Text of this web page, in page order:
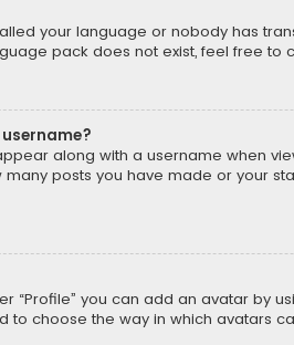
your language or nobody has
pack does not exist, feel free
along with a username when
many posts you have made or your
“Profile” you can add an avatar by
to choose the way in which avatars